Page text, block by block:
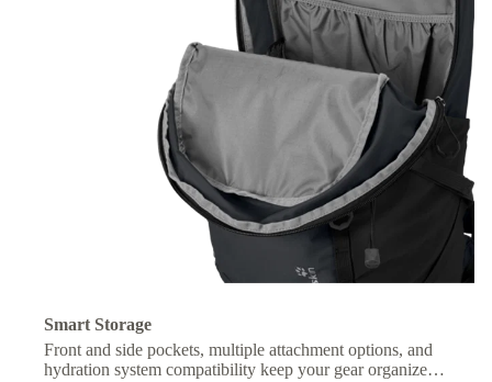
Smart Storage
Front and side pockets, multiple attachment options, and
hydration system compatibility keep your gear organized